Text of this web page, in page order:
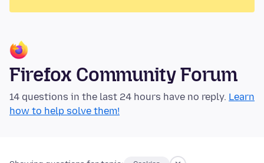
Firefox Community Forum
14 questions in the last 24 hours have no reply. Learn
how to help solve them!